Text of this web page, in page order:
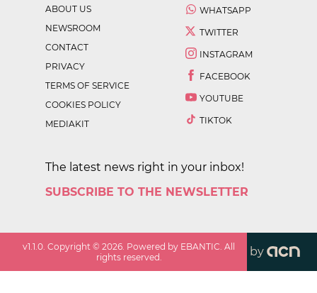
ABOUT US
NEWSROOM
CONTACT
PRIVACY
TERMS OF SERVICE
COOKIES POLICY
MEDIAKIT
WHATSAPP
TWITTER
INSTAGRAM
FACEBOOK
YOUTUBE
TIKTOK
The latest news right in your inbox!
SUBSCRIBE TO THE NEWSLETTER
v1.1.0 . Copyright ©2026 . Powered by EBANTIC. All
rights reserved.
by